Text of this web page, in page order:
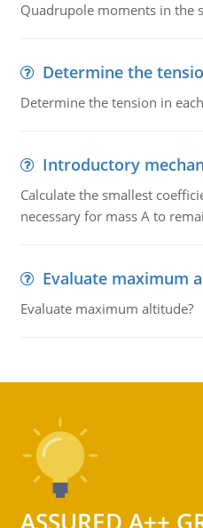
Quadrupole moments in the
Determine the
Determine the tension in
Introductory
Calculate the smallest
necessary for mass A to
Evaluate maximum
Evaluate maximum altitude?